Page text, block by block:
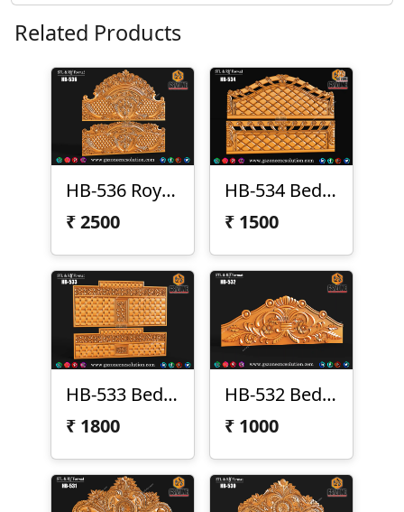
Related Products
HB-536 Royal Headboard Design
₹2500
HB-534 Bed Design
₹ 1500
HB-533 Bed Design
₹ 1800
HB-532 Bed Design
₹ 1000